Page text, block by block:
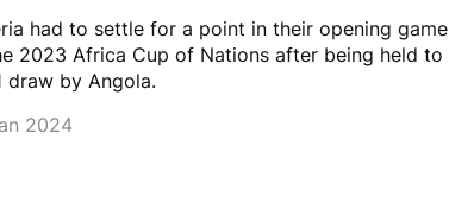
had to settle for a point in their opening game
2023 Africa Cup of Nations after being held to
draw by Angola.
2024